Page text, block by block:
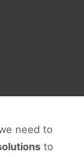
need to
to